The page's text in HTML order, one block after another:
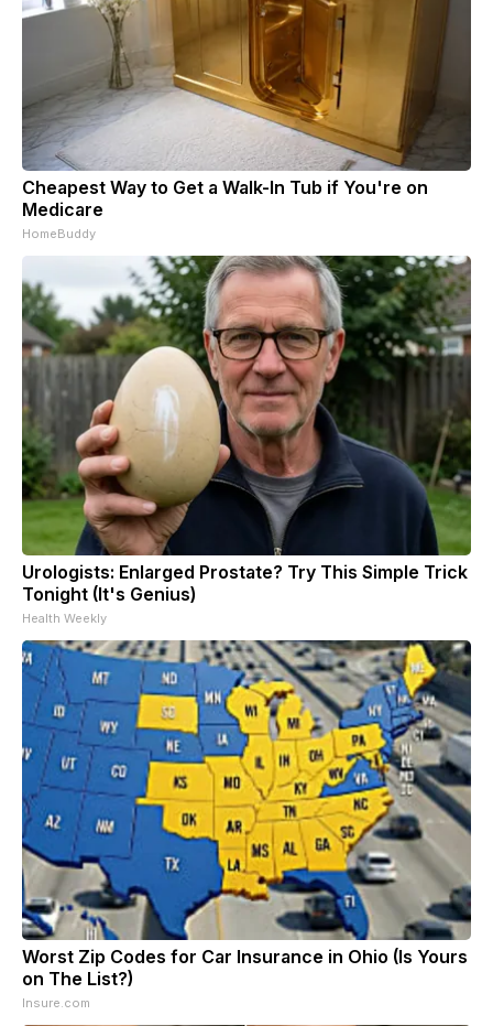
Cheapest Way to Get a Walk-In Tub if You're on
Medicare
HomeBuddy
Urologists: Enlarged Prostate? Try This Simple Trick
Tonight (It's Genius)
Health Weekly
Worst Zip Codes for Car Insurance in Ohio (Is Yours
on The List?)
Insure.com